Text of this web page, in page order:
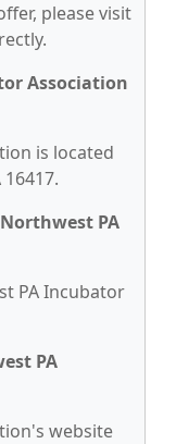
please visit
Association
is located
PA
PA Incubator
PA
website